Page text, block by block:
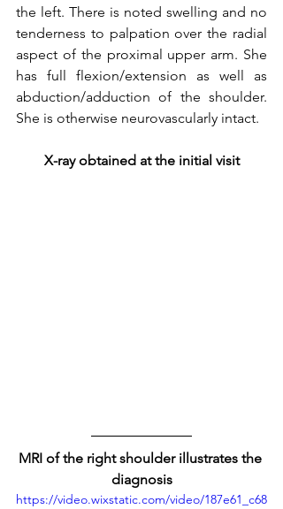
the left. There is noted swelling and no
tenderness to palpation over the radial
aspect of the proximal upper arm. She
has full flexion/extension as well as
abduction/adduction of the shoulder.
She is otherwise neurovascularly intact.
X-ray obtained at the initial visit
MRI of the right shoulder illustrates the
diagnosis
https://video.wixstatic.com/video/187e61_c68